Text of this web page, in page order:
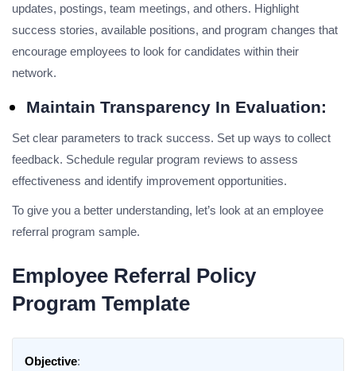
updates, postings, team meetings, and others. Highlight
success stories, available positions, and program changes that
encourage employees to look for candidates within their
network.
Maintain Transparency In Evaluation:
Set clear parameters to track success. Set up ways to collect
feedback. Schedule regular program reviews to assess
effectiveness and identify improvement opportunities.
To give you a better understanding, let’s look at an employee
referral program sample.
Employee Referral Policy
Program Template
Objective: